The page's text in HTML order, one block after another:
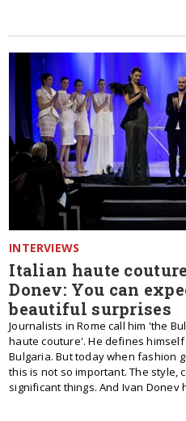
INTERVIEWS
Italian haute
Donev: You can
beautiful surprises
Journalists in Rome call him 'the
haute couture'. He defines
Bulgaria. But today when fashion
this is not so important. The style,
significant things. And Ivan Donev